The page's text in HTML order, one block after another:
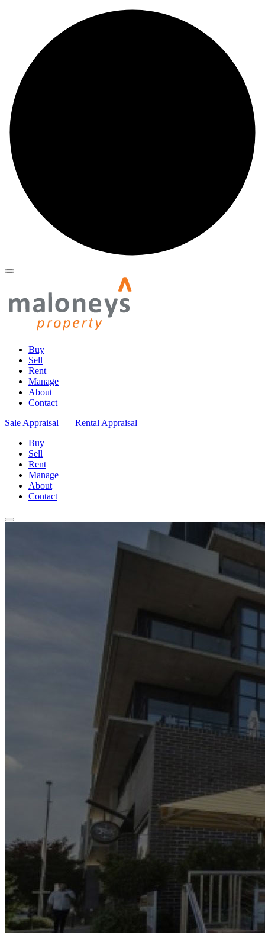
Buy
Sell
Rent
Manage
About
Contact
Sale Appraisal
Rental Appraisal
Buy
Sell
Rent
Manage
About
Contact